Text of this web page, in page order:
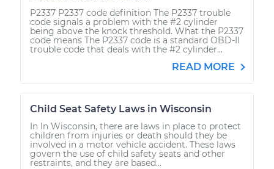
P2337 P2337 code definition The P2337 trouble
code signals a problem with the #2 cylinder
being above the knock threshold. What the P2337
code means The P2337 code is a standard OBD-II
trouble code that deals with the #2 cylinder...
READ MORE
Child Seat Safety Laws in Wisconsin
In In Wisconsin, there are laws in place to protect
children from injuries or death should they be
involved in a motor vehicle accident. These laws
govern the use of child safety seats and other
restraints, and they are based...